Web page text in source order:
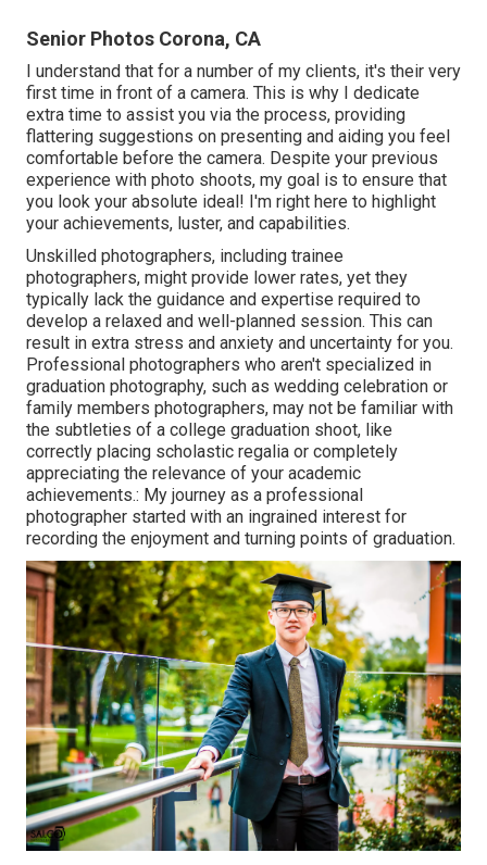
Senior Photos Corona, CA
I understand that for a number of my clients, it's their very
first time in front of a camera. This is why I dedicate
extra time to assist you via the process, providing
flattering suggestions on presenting and aiding you feel
comfortable before the camera. Despite your previous
experience with photo shoots, my goal is to ensure that
you look your absolute ideal! I'm right here to highlight
your achievements, luster, and capabilities.
Unskilled photographers, including trainee
photographers, might provide lower rates, yet they
typically lack the guidance and expertise required to
develop a relaxed and well-planned session. This can
result in extra stress and anxiety and uncertainty for you.
Professional photographers who aren't specialized in
graduation photography, such as wedding celebration or
family members photographers, may not be familiar with
the subtleties of a college graduation shoot, like
correctly placing scholastic regalia or completely
appreciating the relevance of your academic
achievements.: My journey as a professional
photographer started with an ingrained interest for
recording the enjoyment and turning points of graduation.